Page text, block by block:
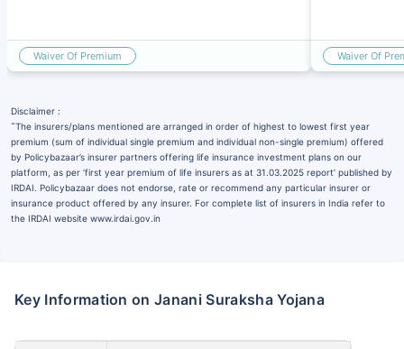
Waiver Of Premium Waiver Of
Disclaimer :
˜The insurers/plans mentioned are arranged in order of highest to lowest first year
premium (sum of individual single premium and individual non-single premium) offered
by Policybazaar’s insurer partners offering life insurance investment plans on our
platform, as per ‘first year premium of life insurers as at 31.03.2025 report’ published by
IRDAI. Policybazaar does not endorse, rate or recommend any particular insurer or
insurance product offered by any insurer. For complete list of insurers in India refer to
the IRDAI website www.irdai.gov.in
Key Information on Janani Suraksha Yojana